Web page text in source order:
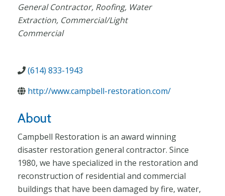
General Contractor Roofing Water
Extraction Commercial/Light
Commercial
(614) 833-1943
http://www.campbell-restoration.com/
About
Campbell Restoration is an award winning
disaster restoration general contractor. Since
1980, we have specialized in the restoration and
reconstruction of residential and commercial
buildings that have been damaged by fire, water,